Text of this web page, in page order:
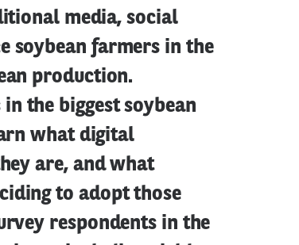
media, social
soybean farmers in the
production.
the biggest soybean
what digital
are, and what
to adopt those
respondents in the